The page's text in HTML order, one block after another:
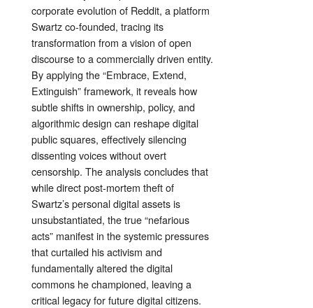
corporate evolution of Reddit, a platform
Swartz co-founded, tracing its
transformation from a vision of open
discourse to a commercially driven entity.
By applying the “Embrace, Extend,
Extinguish” framework, it reveals how
subtle shifts in ownership, policy, and
algorithmic design can reshape digital
public squares, effectively silencing
dissenting voices without overt
censorship. The analysis concludes that
while direct post-mortem theft of
Swartz’s personal digital assets is
unsubstantiated, the true “nefarious
acts” manifest in the systemic pressures
that curtailed his activism and
fundamentally altered the digital
commons he championed, leaving a
critical legacy for future digital citizens.